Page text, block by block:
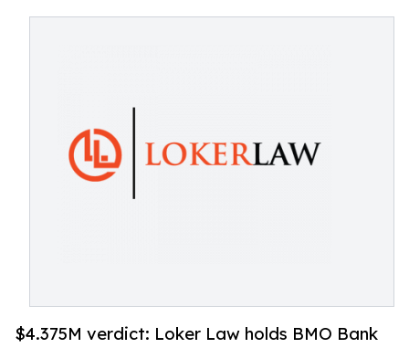
$4.375M verdict: Loker Law holds BMO Bank